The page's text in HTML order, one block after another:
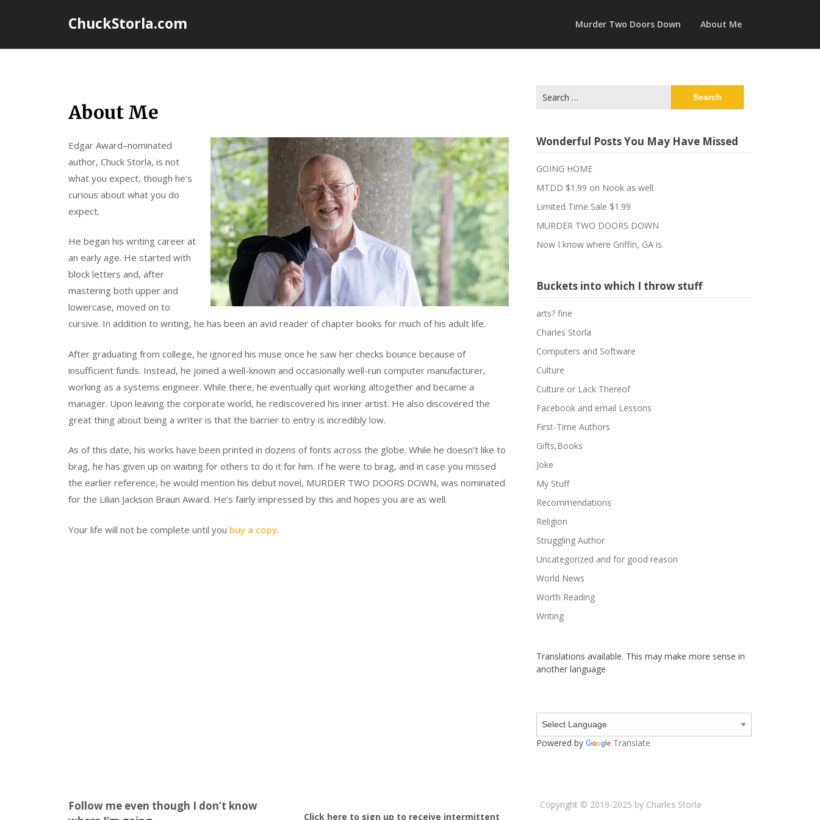
ChuckStorla.com Murder Two Doors Down About Me
About Me
Edgar Award–nominated
author, Chuck Storla, is not
what you expect, though he’s
curious about what you do
expect.
He began his writing career at
an early age. He started with
block letters and, after
mastering both upper and
lowercase, moved on to
cursive. In addition to writing, he has been an avid reader of chapter books for much of his adult life.
After graduating from college, he ignored his muse once he saw her checks bounce because of
insufficient funds. Instead, he joined a well-known and occasionally well-run computer manufacturer,
working as a systems engineer. While there, he eventually quit working altogether and became a
manager. Upon leaving the corporate world, he rediscovered his inner artist. He also discovered the
great thing about being a writer is that the barrier to entry is incredibly low.
As of this date, his works have been printed in dozens of fonts across the globe. While he doesn’t like to
brag, he has given up on waiting for others to do it for him. If he were to brag, and in case you missed
the earlier reference, he would mention his debut novel, MURDER TWO DOORS DOWN, was nominated
for the Lilian Jackson Braun Award. He’s fairly impressed by this and hopes you are as well.
Your life will not be complete until you buy a copy.
for:
Wonderful Posts You May Have Missed
GOING HOME
MTDD $1.99 on Nook as well.
Limited Time Sale $1.99
MURDER TWO DOORS DOWN
Now I know where Griffin, GA is.
Buckets into which I throw stuff
arts? fine
Charles Storla
Computers and Software
Culture
Culture or Lack Thereof
Facebook and email Lessons
First-Time Authors
Gifts,Books
Joke
My Stuff
Recommendations
Religion
Struggling Author
Uncategorized and for good reason
World News
Worth Reading
Writing
Translations available. This may make more sense in
another language
Powered by Translate
Follow me even though I don’t know
Click here to sign up to receive intermittent
Copyright © 2019-2025 by Charles Storla